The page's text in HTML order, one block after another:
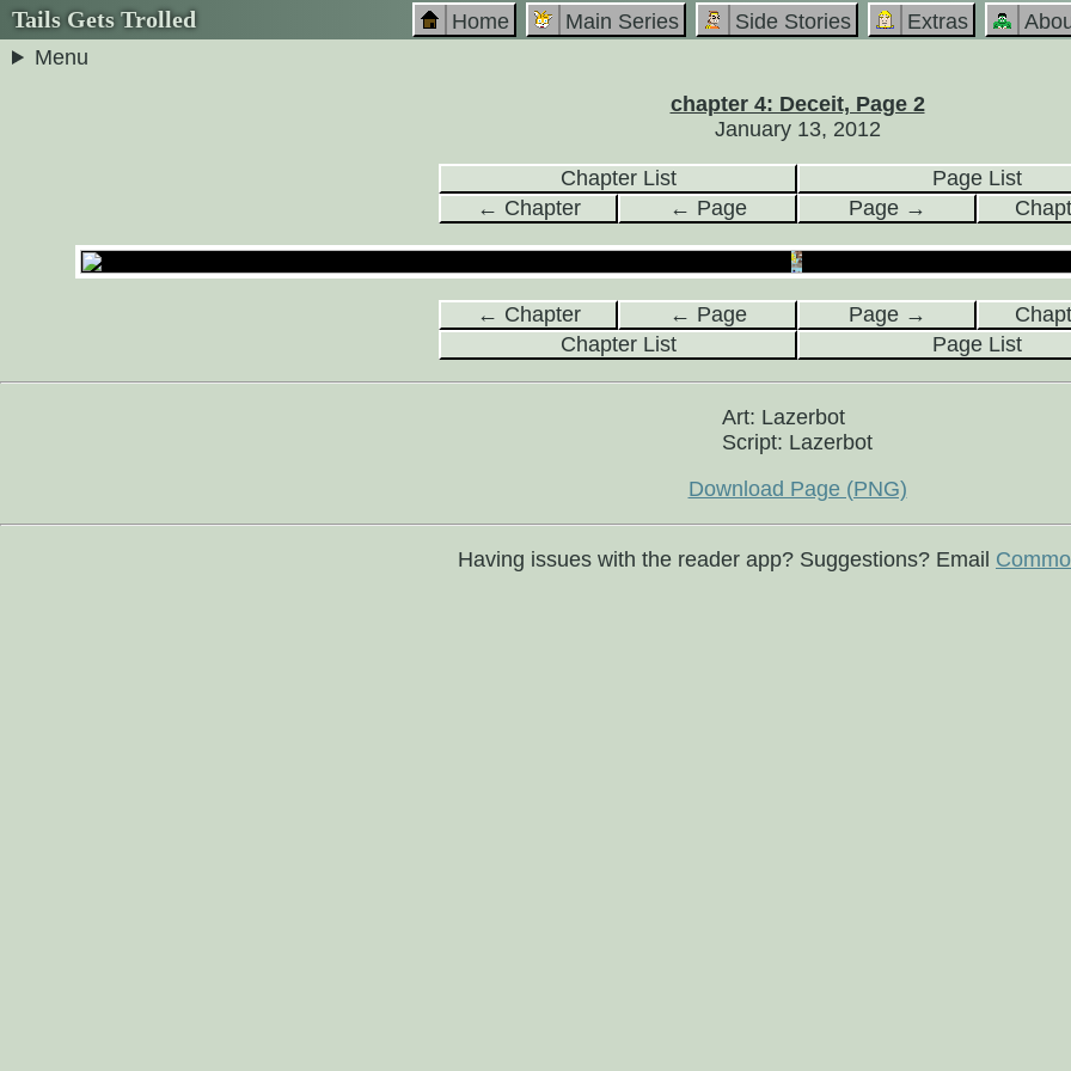
Tails Gets Trolled Home Main Series Side Stories Extras
Menu
chapter 4: Deceit, Page 2
January 13, 2012
Chapter List
Page List
← Chapter
← Page Page →
← Chapter ← Page Page →
Chapter List
Page List
Art: Lazerbot
Script: Lazerbot
Download Page (PNG)
Having issues with the reader app? Suggestions? Email